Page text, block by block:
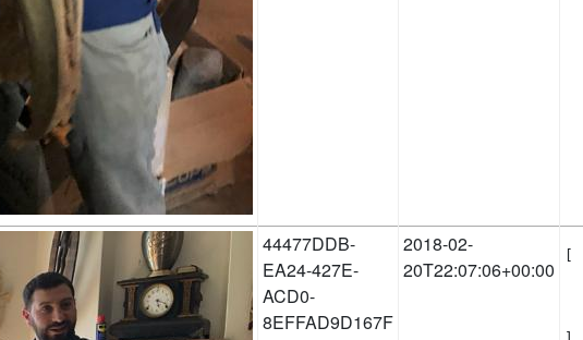
44477DDB-
EA24-427E-
ACD0-
8EFFAD9D167F
2018-02-
20T22:07:06+00:00